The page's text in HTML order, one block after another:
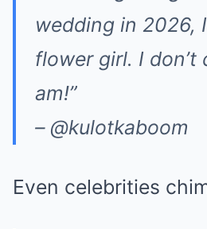
wedding in 2026,
flower girl. I don’t
am!”
– @kulotkaboom
Even celebrities